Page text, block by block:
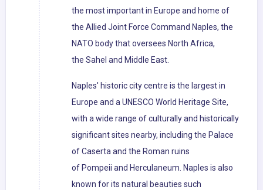
the most important in Europe and home of
the Allied Joint Force Command Naples, the
NATO body that oversees North Africa,
the Sahel and Middle East.
Naples' historic city centre is the largest in
Europe and a UNESCO World Heritage Site,
with a wide range of culturally and historically
significant sites nearby, including the Palace
of Caserta and the Roman ruins
of Pompeii and Herculaneum. Naples is also
known for its natural beauties such